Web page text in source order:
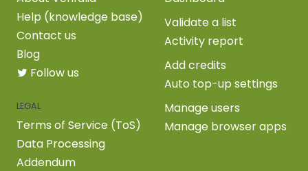
Help (knowledge base)
Contact us
Blog
Follow us
LEGAL
Terms of Service (ToS)
Data Processing
Addendum
Validate a list
Activity report
Add credits
Auto top-up settings
Manage users
Manage browser apps